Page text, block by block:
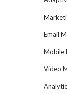
Email
Mobile
Video